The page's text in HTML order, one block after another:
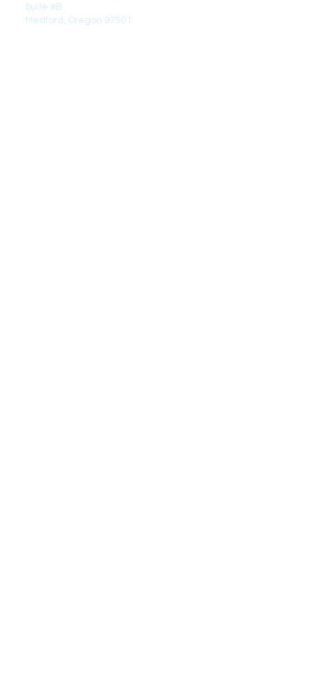
Suite #B
Medford, Oregon 97501